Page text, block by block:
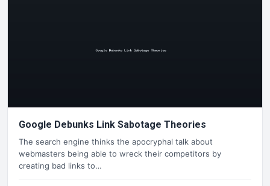
Google Debunks Link Sabotage Theories
The search engine thinks the apocryphal talk about
webmasters being able to wreck their competitors by
creating bad links to…